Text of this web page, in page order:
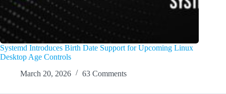
Systemd Introduces Birth Date Support for Upcoming Linux
Desktop Age Controls
March 20, 2026
63 Comments